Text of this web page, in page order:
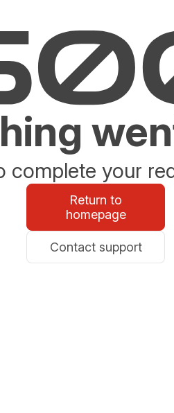
complete your
Return to
homepage
Contact support